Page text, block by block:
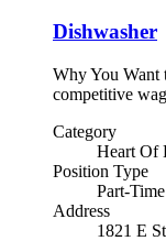
Dishwasher
Why You Want
competitive
Category
Heart Of
Position Type
Part-Time
Address
1821 E